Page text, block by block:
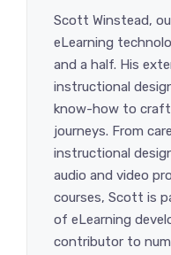
Scott Winstead,
eLearning
and a half. His
instructional
know-how to craft
journeys. From
instructional
audio and video
courses, Scott is
of eLearning
contributor to